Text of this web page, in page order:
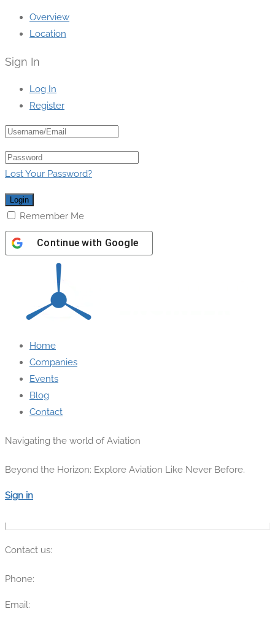
Overview
Location
Sign In
Log In
Register
Lost Your Password?
Remember Me
Continue with Google
Home
Companies
Events
Blog
Contact
Navigating the world of Aviation
Beyond the Horizon: Explore Aviation Like Never Before.
Sign in
Contact us:
Phone:
Email: